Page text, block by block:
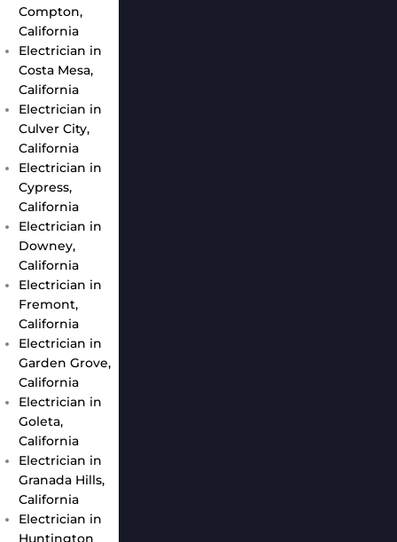
Compton,
California
Electrician in
Costa Mesa,
California
Electrician in
Culver City,
California
Electrician in
Cypress,
California
Electrician in
Downey,
California
Electrician in
Fremont,
California
Electrician in
Garden Grove,
California
Electrician in
Goleta,
California
Electrician in
Granada Hills,
California
Electrician in
Huntington